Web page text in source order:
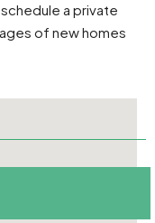
a private
of new homes